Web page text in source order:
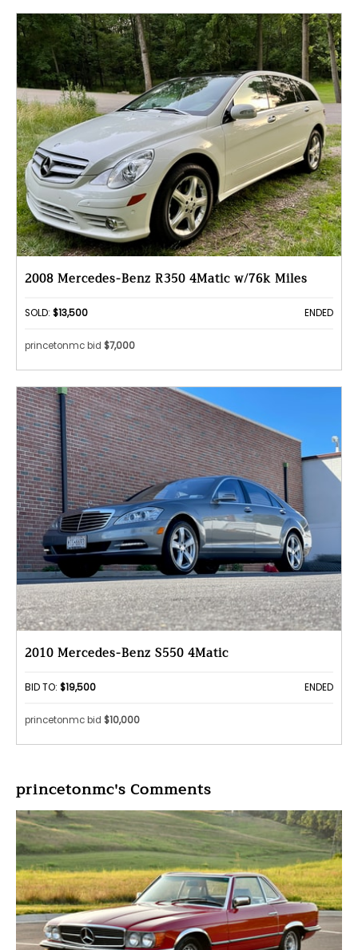
2008 Mercedes-Benz R350 4Matic w/76k Miles
SOLD: $13,500 ENDED
princetonmc bid $7,000
2010 Mercedes-Benz S550 4Matic
BID TO: $19,500 ENDED
princetonmc bid $10,000
princetonmc's Comments